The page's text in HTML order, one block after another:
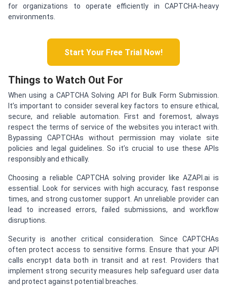
for organizations to operate efficiently in CAPTCHA-heavy
environments.
Start Your Free Trial Now!
Things to Watch Out For
When using a CAPTCHA Solving API for Bulk Form Submission.
It’s important to consider several key factors to ensure ethical,
secure, and reliable automation. First and foremost, always
respect the terms of service of the websites you interact with.
Bypassing CAPTCHAs without permission may violate site
policies and legal guidelines. So it’s crucial to use these APIs
responsibly and ethically.
Choosing a reliable CAPTCHA solving provider like AZAPI.ai is
essential. Look for services with high accuracy, fast response
times, and strong customer support. An unreliable provider can
lead to increased errors, failed submissions, and workflow
disruptions.
Security is another critical consideration. Since CAPTCHAs
often protect access to sensitive forms. Ensure that your API
calls encrypt data both in transit and at rest. Providers that
implement strong security measures help safeguard user data
and protect against potential breaches.